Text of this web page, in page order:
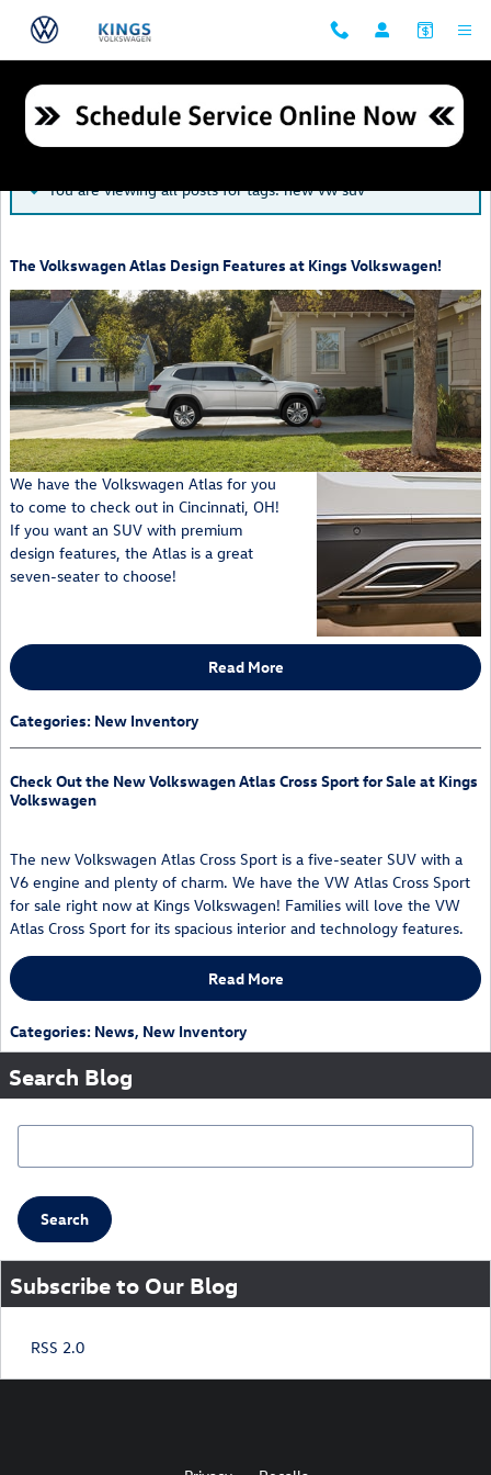
Skip to main content
Blog
You are viewing all posts for tags: new vw suv
The Volkswagen Atlas Design Features at Kings Volkswagen!
We have the Volkswagen Atlas for you
to come to check out in Cincinnati, OH!
If you want an SUV with premium
design features, the Atlas is a great
seven-seater to choose!
Read More
Categories: New Inventory
Check Out the New Volkswagen Atlas Cross Sport for Sale at Kings
Volkswagen
The new Volkswagen Atlas Cross Sport is a five-seater SUV with a
V6 engine and plenty of charm. We have the VW Atlas Cross Sport
for sale right now at Kings Volkswagen! Families will love the VW
Atlas Cross Sport for its spacious interior and technology features.
Read More
Categories: News, New Inventory
Search Blog
Search Blog
Search
Subscribe to Our Blog
RSS 2.0